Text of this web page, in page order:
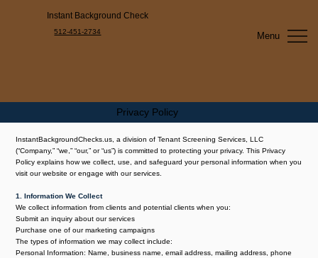
Instant Background Check
512-451-2734 Menu
Privacy Policy
InstantBackgroundChecks.us, a division of Tenant Screening Services, LLC
(“Company,” “we,” “our,” or “us”) is committed to protecting your privacy. This Privacy
Policy explains how we collect, use, and safeguard your personal information when you
visit our website or engage with our services.
1. Information We Collect
We collect information from clients and potential clients when you:
Submit an inquiry about our services
Purchase one of our marketing campaigns
The types of information we may collect include:
Personal Information: Name, business name, email address, mailing address, phone